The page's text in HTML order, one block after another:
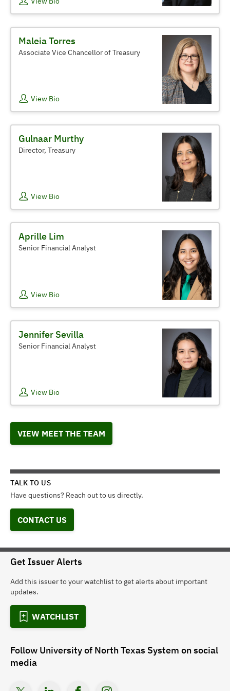
Maleia Torres
Associate Vice Chancellor of Treasury
View Bio
Gulnaar Murthy
Director, Treasury
View Bio
Aprille Lim
Senior Financial Analyst
View Bio
Jennifer Sevilla
Senior Financial Analyst
View Bio
VIEW MEET THE TEAM
TALK TO US
Have questions? Reach out to us directly.
CONTACT US
Get Issuer Alerts
Add this issuer to your watchlist to get alerts about important
updates.
WATCHLIST
Follow University of North Texas System on social
media